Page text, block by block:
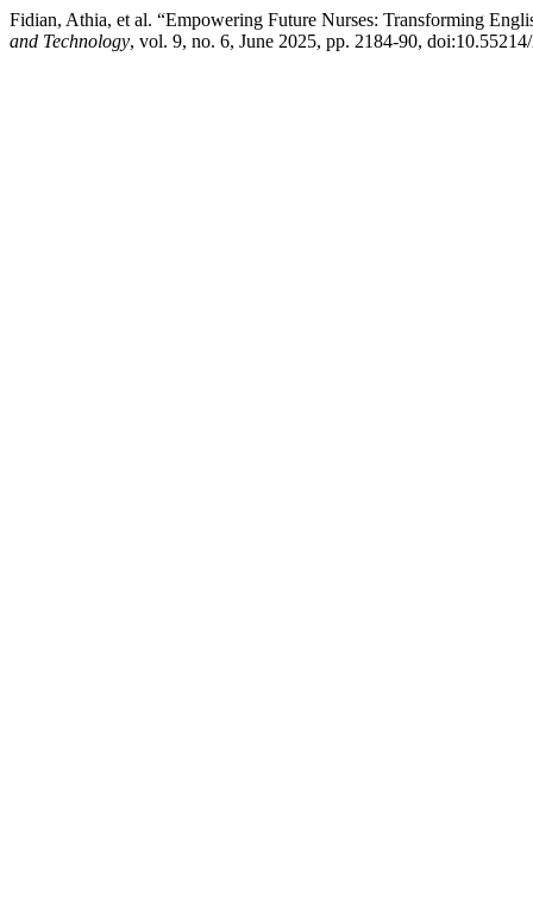
Fidian, Athia, et al. “Empowering Future Nurses: Transforming
and Technology, vol. 9, no. 6, June 2025, pp. 2184-90,